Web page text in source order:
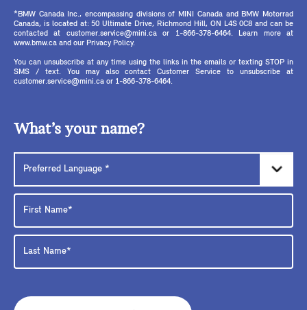
*BMW Canada Inc., encompassing divisions of MINI Canada and BMW Motorrad
Canada, is located at: 50 Ultimate Drive, Richmond Hill, ON L4S 0C8 and can be
contacted at customer.service@mini.ca or 1-866-378-6464. Learn more at
www.bmw.ca and our Privacy Policy.
You can unsubscribe at any time using the links in the emails or texting STOP in
SMS / text. You may also contact Customer Service to unsubscribe at
customer.service@mini.ca or 1-866-378-6464.
What’s your name?